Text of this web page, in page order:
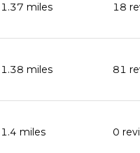
1.37 miles 18
1.38 miles 81
1.4 miles 0